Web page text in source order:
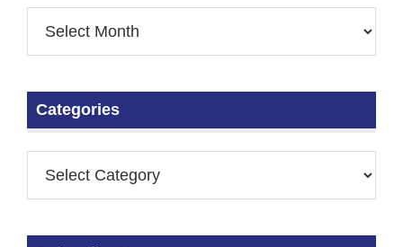
Categories